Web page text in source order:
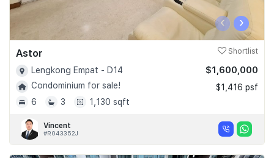
‹ ›
Astor Shortlist
Lengkong Empat - D14
Condominium for sale!
6
3 1,130 sqft
$1,600,000
$1,416 psf
Vincent
#R043352J